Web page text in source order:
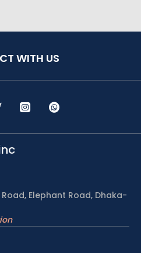
WITH US
Elephant Road, Dhaka-